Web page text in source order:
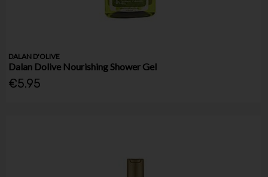
DALAN D'OLIVE
Dalan Dolive Nourishing Shower Gel
€5.95